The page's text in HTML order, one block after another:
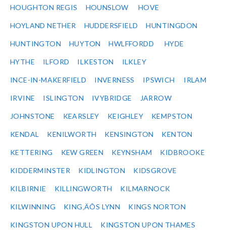
HOUGHTON REGIS HOUNSLOW HOVE
HOYLAND NETHER HUDDERSFIELD HUNTINGDON
HUNTINGTON HUYTON HWLFFORDD HYDE
HYTHE ILFORD ILKESTON ILKLEY
INCE-IN-MAKERFIELD INVERNESS IPSWICH IRLAM
IRVINE ISLINGTON IVYBRIDGE JARROW
JOHNSTONE KEARSLEY KEIGHLEY KEMPSTON
KENDAL KENILWORTH KENSINGTON KENTON
KETTERING KEW GREEN KEYNSHAM KIDBROOKE
KIDDERMINSTER KIDLINGTON KIDSGROVE
KILBIRNIE KILLINGWORTH KILMARNOCK
KILWINNING KING‚ÄÔS LYNN KINGS NORTON
KINGSTON UPON HULL KINGSTON UPON THAMES